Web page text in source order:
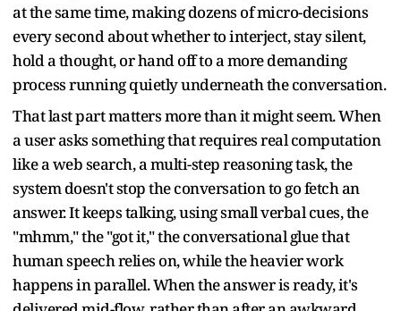
at the same time, making dozens of micro-decisions
every second about whether to interject, stay silent,
hold a thought, or hand off to a more demanding
process running quietly underneath the conversation.
That last part matters more than it might seem. When
a user asks something that requires real computation
like a web search, a multi-step reasoning task, the
system doesn't stop the conversation to go fetch an
answer. It keeps talking, using small verbal cues, the
"mhmm," the "got it," the conversational glue that
human speech relies on, while the heavier work
happens in parallel. When the answer is ready, it's